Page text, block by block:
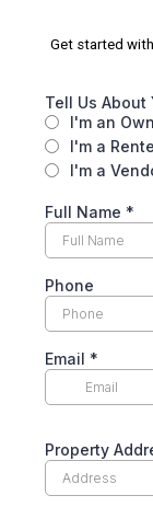
Get started
Tell Us About
I'm an
I'm a
I'm a
Full Name *
Phone
Email *
Property